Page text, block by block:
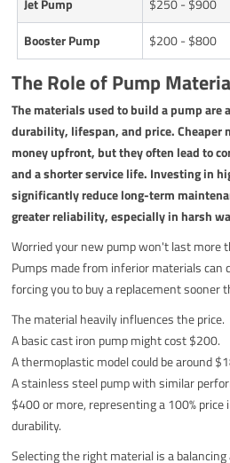
Booster Pump
$200 - $800
The Role of Pump
The materials used to build a pump are
durability, lifespan, and price. Cheaper
money upfront, but they often lead to
and a shorter service life. Investing in
significantly reduce long-term
greater reliability, especially in harsh
Worried your new pump won't last more
Pumps made from inferior materials can
forcing you to buy a replacement sooner
The material heavily influences the price.
A basic cast iron pump might cost $200.
A thermoplastic model could be around
A stainless steel pump with similar
$400 or more, representing a 100% price
durability.
Selecting the right material is a